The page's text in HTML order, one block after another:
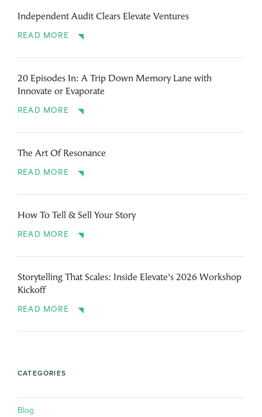
Independent Audit Clears Elevate Ventures
READ MORE
20 Episodes In: A Trip Down Memory Lane with
Innovate or Evaporate
READ MORE
The Art Of Resonance
READ MORE
How To Tell & Sell Your Story
READ MORE
Storytelling That Scales: Inside Elevate’s 2026 Workshop
Kickoff
READ MORE
CATEGORIES
Blog